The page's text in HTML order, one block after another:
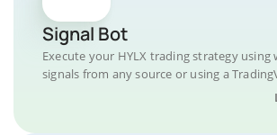
Signal Bot
Execute your HYLX trading strategy using
signals from any source or using a